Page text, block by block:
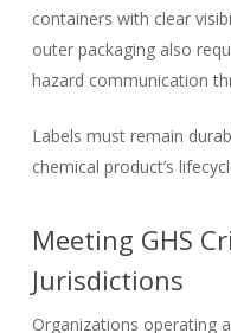
containers with clear
outer packaging also
hazard communication
Labels must remain
chemical product’s
Meeting GHS
Jurisdictions
Organizations operating